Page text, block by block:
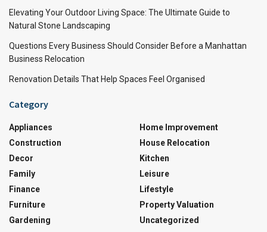
Elevating Your Outdoor Living Space: The Ultimate Guide to
Natural Stone Landscaping
Questions Every Business Should Consider Before a Manhattan
Business Relocation
Renovation Details That Help Spaces Feel Organised
Category
Appliances
Construction
Decor
Family
Finance
Furniture
Gardening
Home Improvement
House Relocation
Kitchen
Leisure
Lifestyle
Property Valuation
Uncategorized